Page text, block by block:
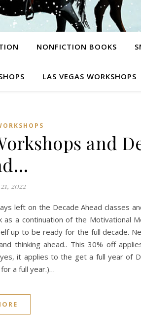
NONFICTION BOOKS
LAS VEGAS WORKSHOPS
and
2022
left on the Decade Ahead classes
as a continuation of the Motivational
up to be ready for the full decade.
thinking ahead.. This 30% off
it applies to the get a full year of
a full year.)…